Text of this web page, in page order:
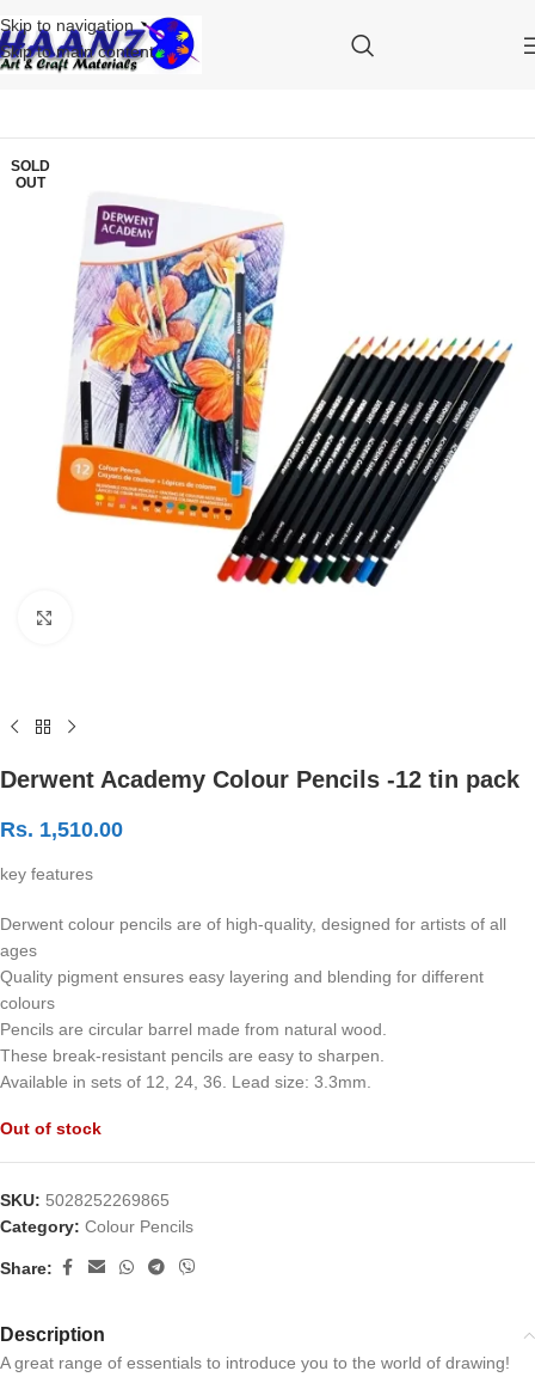
Skip to navigation
Skip to main content
SOLD
OUT
Derwent Academy Colour Pencils -12 tin pack
Rs. 1,510.00
key features
Derwent colour pencils are of high-quality, designed for artists of all
ages
Quality pigment ensures easy layering and blending for different
colours
Pencils are circular barrel made from natural wood.
These break-resistant pencils are easy to sharpen.
Available in sets of 12, 24, 36. Lead size: 3.3mm.
Out of stock
SKU: 5028252269865
Category: Colour Pencils
Share:
Description
A great range of essentials to introduce you to the world of drawing!